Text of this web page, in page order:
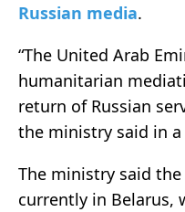
Russian media.
“The United Arab
humanitarian
return of Russian
the ministry said in
The ministry said
currently in Belarus,